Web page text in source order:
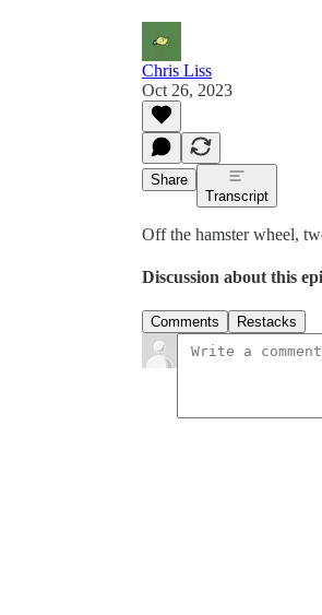
Chris Liss
Oct 26, 2023
Share
Transcript
Off the hamster wheel,
Discussion about this
Comments Restacks